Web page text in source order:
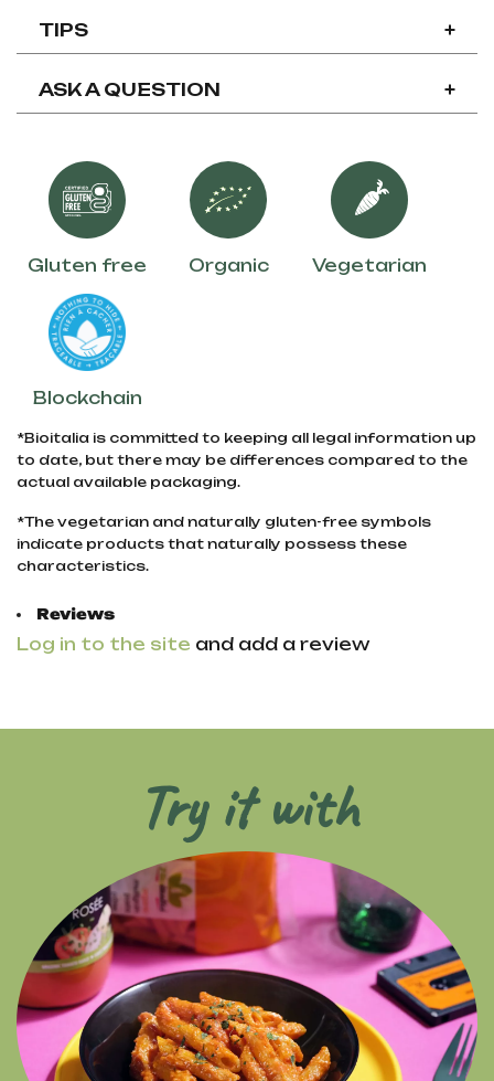
TIPS +
ASK A QUESTION +
Gluten free Organic Vegetarian
Blockchain
*Bioitalia is committed to keeping all legal information up
to date, but there may be differences compared to the
actual available packaging.
*The vegetarian and naturally gluten-free symbols
indicate products that naturally possess these
characteristics.
Reviews
Log in to the site and add a review
Try it with